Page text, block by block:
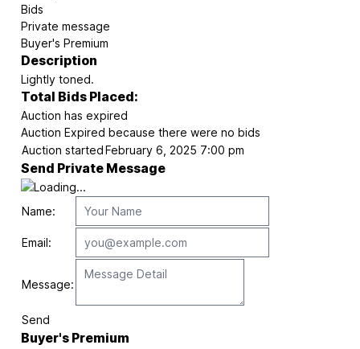
Bids
Private message
Buyer's Premium
Description
Lightly toned.
Total Bids Placed:
Auction has expired
Auction Expired because there were no bids
Auction startedFebruary 6, 2025 7:00 pm
Send Private Message
Name:
Email:
Message:
Send
Buyer's Premium